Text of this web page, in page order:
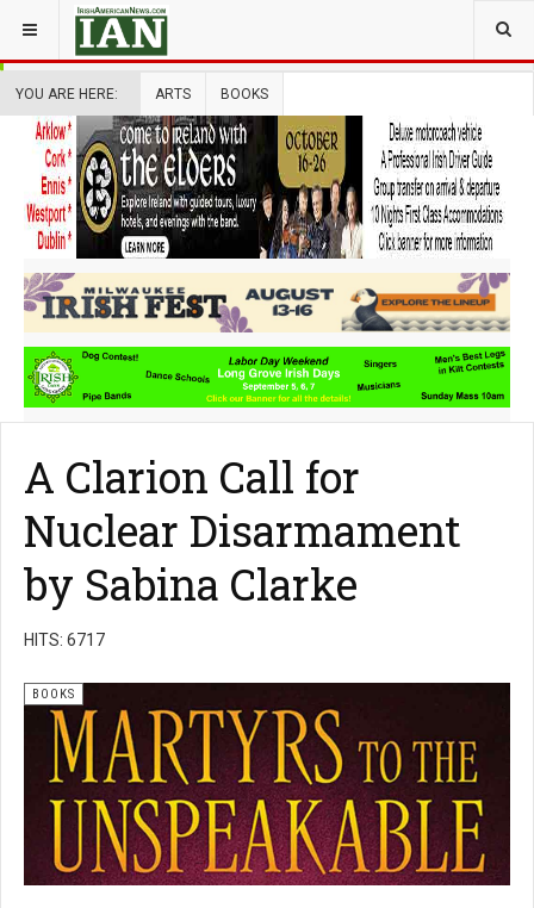
YOU ARE HERE: ARTS BOOKS
A Clarion Call for
Nuclear Disarmament
by Sabina Clarke
HITS: 6717
BOOKS